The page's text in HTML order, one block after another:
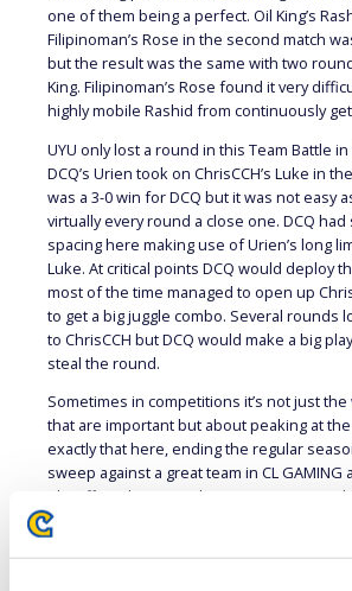
one of them being a perfect. Oil King’s
Filipinoman’s Rose in the second match
but the result was the same with two
King. Filipinoman’s Rose found it very
highly mobile Rashid from continuously
UYU only lost a round in this Team Battle
DCQ’s Urien took on ChrisCCH’s Luke in
was a 3-0 win for DCQ but it was not easy
virtually every round a close one. DCQ
spacing here making use of Urien’s long
Luke. At critical points DCQ would deploy
most of the time managed to open up
to get a big juggle combo. Several rounds
to ChrisCCH but DCQ would make a big
steal the round.
Sometimes in competitions it’s not just
that are important but about peaking at the
exactly that here, ending the regular
sweep against a great team in CL
Playoffs with tremendous momentum and
confidence. UYU earns its first Playoff
and it will be exciting to see what they do